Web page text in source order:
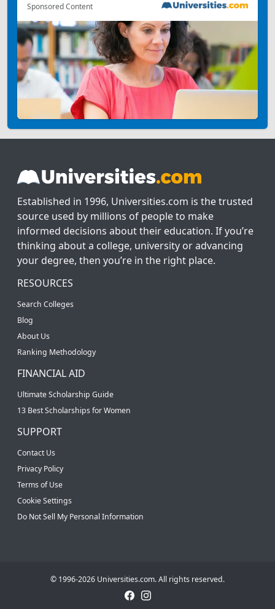
Sponsored Content
Established in 1996, Universities.com is the trusted
source used by millions of people to make
informed decisions about their education. If you’re
thinking about a college, university or advancing
your degree, then you’re in the right place.
RESOURCES
Search Colleges
Blog
About Us
Ranking Methodology
FINANCIAL AID
Ultimate Scholarship Guide
13 Best Scholarships for Women
SUPPORT
Contact Us
Privacy Policy
Terms of Use
Cookie Settings
Do Not Sell My Personal Information
© 1996-2026 Universities.com. All rights reserved.